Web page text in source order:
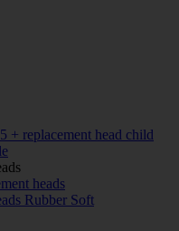
+ replacement head child
heads
Rubber Soft